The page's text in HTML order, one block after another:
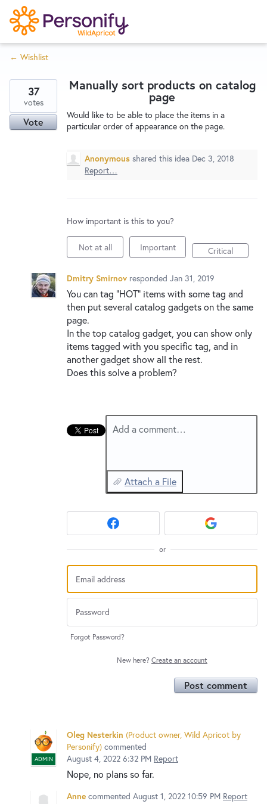
S
k
i
p
o
n
Home
Wishlist
Service Notices
← Wishlist
Manually sort products on catalog
page
Would like to be able to place the items in a
particular order of appearance on the page.
37
votes
Vote
Anonymous shared this idea Dec 3, 2018
Report…
How important is this to you?
Not at all Important Critical
Dmitry Smirnov responded Jan 31, 2019
You can tag “HOT” items with some tag and
then put several catalog gadgets on the same
page.
In the top catalog gadget, you can show only
items tagged with you specific tag, and in
another gadget show all the rest.
Does this solve a problem?
Add a comment…
Attach a File
or
Forgot Password?
New here? Create an account
Post comment
ADMIN
Oleg Nesterkin (Product owner, Wild Apricot by
Personify) commented
August 4, 2022 6:32 PM Report
Nope, no plans so far.
Anne commented August 1, 2022 10:59 PM Report